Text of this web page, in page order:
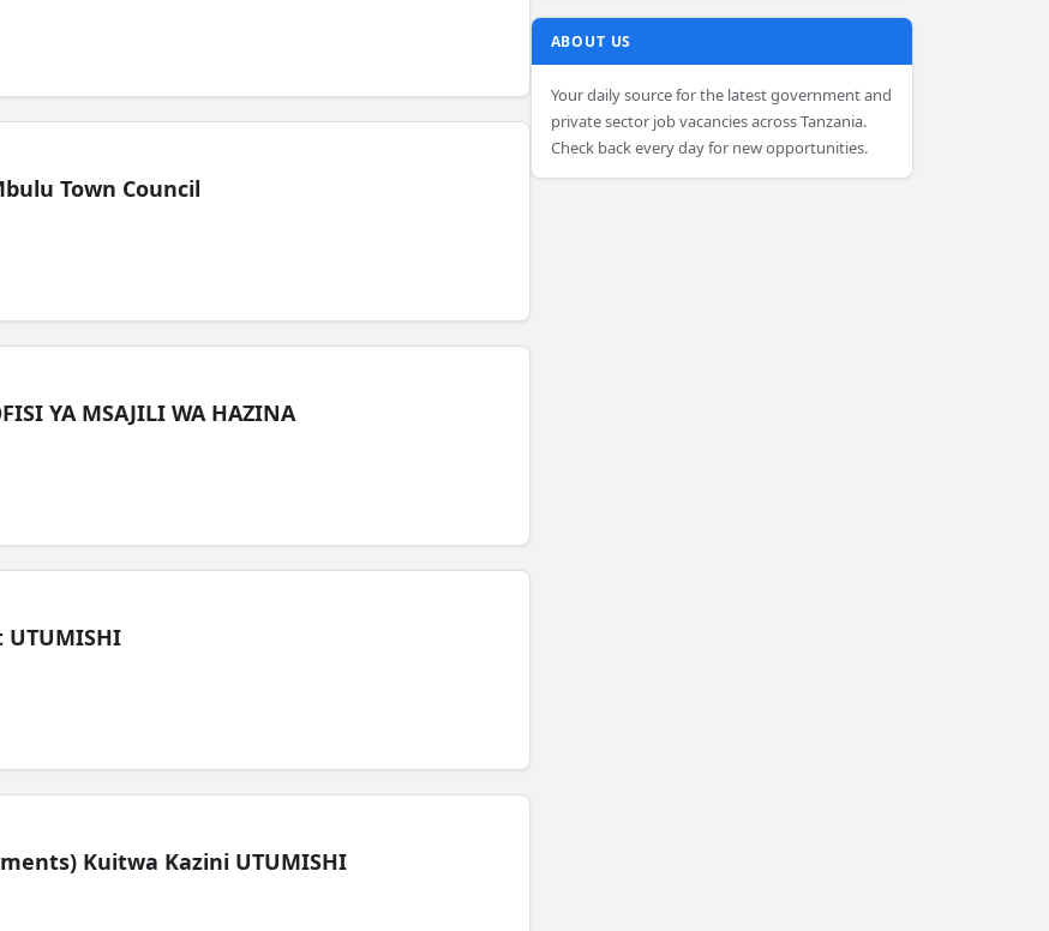
Town Council
YA MSAJILI WA HAZINA
Kuitwa Kazini UTUMISHI
ABOUT US
Your daily source for the latest government and
private sector job vacancies across Tanzania.
Check back every day for new opportunities.